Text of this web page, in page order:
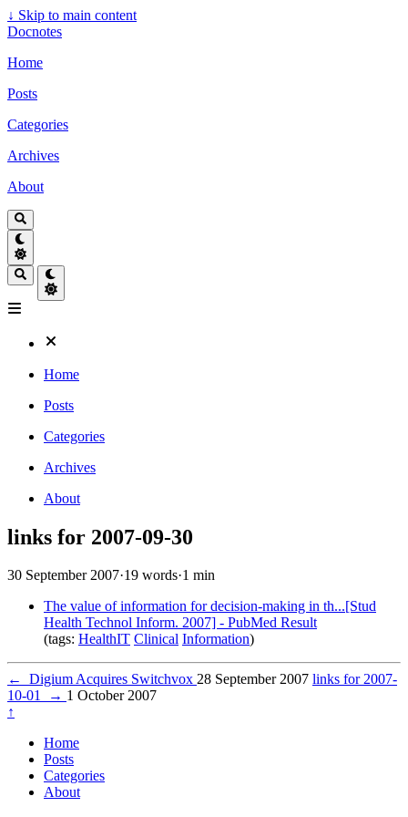
↓ Skip to main content
Docnotes
Home
Posts
Categories
Archives
About
Home
Posts
Categories
Archives
About
links for 2007-09-30
30 September 2007·19 words·1 min
The value of information for decision-making in th...[Stud
Health Technol Inform. 2007] - PubMed Result
(tags: HealthIT Clinical Information)
← Digium Acquires Switchvox 28 September 2007 links for 2007-
10-01
→ 1 October 2007
↑
Home
Posts
Categories
About